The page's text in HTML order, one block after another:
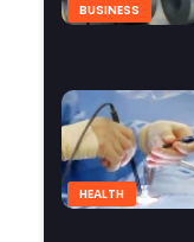
BUSINESS
HEALTH